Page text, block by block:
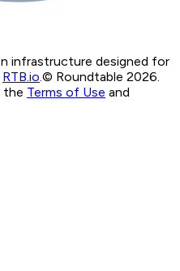
infrastructure designed for
RTB.io © Roundtable 2026.
the Terms of Use and